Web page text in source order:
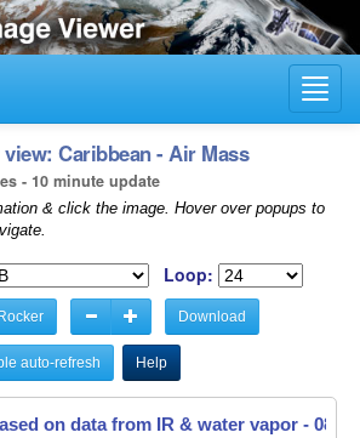
Caribbean - Air Mass
- 10 minute update
& click the image. Hover over popups to
Loop:
Rocker Download
auto-refresh Help
on data from IR & water vapor - 08